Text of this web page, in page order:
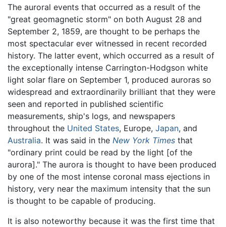
The auroral events that occurred as a result of the
"great geomagnetic storm" on both August 28 and
September 2, 1859, are thought to be perhaps the
most spectacular ever witnessed in recent recorded
history. The latter event, which occurred as a result of
the exceptionally intense Carrington-Hodgson white
light solar flare on September 1, produced auroras so
widespread and extraordinarily brilliant that they were
seen and reported in published scientific
measurements, ship's logs, and newspapers
throughout the United States, Europe, Japan, and
Australia. It was said in the New York Times that
"ordinary print could be read by the light [of the
aurora]." The aurora is thought to have been produced
by one of the most intense coronal mass ejections in
history, very near the maximum intensity that the sun
is thought to be capable of producing.
It is also noteworthy because it was the first time that